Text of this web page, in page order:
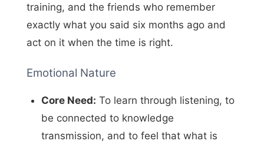
training, and the friends who remember
exactly what you said six months ago and
act on it when the time is right.
Emotional Nature
Core Need: To learn through listening, to
be connected to knowledge
transmission, and to feel that what is